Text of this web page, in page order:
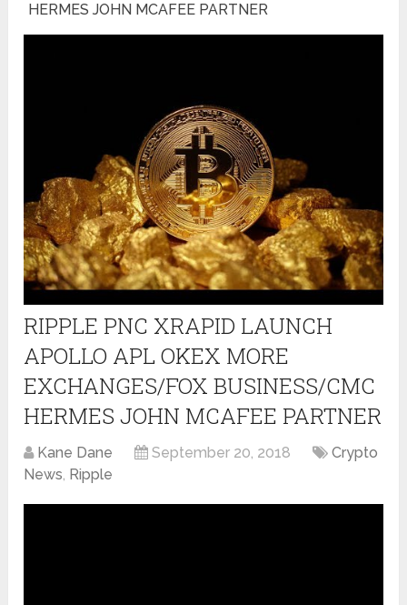
HERMES JOHN MCAFEE PARTNER
RIPPLE PNC XRAPID LAUNCH
APOLLO APL OKEX MORE
EXCHANGES/FOX BUSINESS/CMC
HERMES JOHN MCAFEE PARTNER
Kane Dane September 20, 2018
Crypto
News, Ripple